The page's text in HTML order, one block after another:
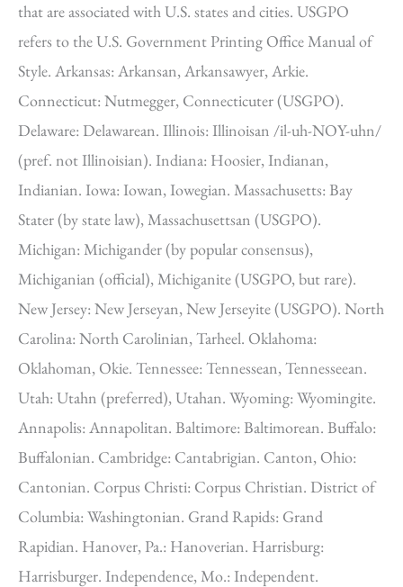
that are associated with U.S. states and cities. USGPO
refers to the U.S. Government Printing Office Manual of
Style. Arkansas: Arkansan, Arkansawyer, Arkie.
Connecticut: Nutmegger, Connecticuter (USGPO).
Delaware: Delawarean. Illinois: Illinoisan /il-uh-NOY-uhn/
(pref. not Illinoisian). Indiana: Hoosier, Indianan,
Indianian. Iowa: Iowan, Iowegian. Massachusetts: Bay
Stater (by state law), Massachusettsan (USGPO).
Michigan: Michigander (by popular consensus),
Michiganian (official), Michiganite (USGPO, but rare).
New Jersey: New Jerseyan, New Jerseyite (USGPO). North
Carolina: North Carolinian, Tarheel. Oklahoma:
Oklahoman, Okie. Tennessee: Tennessean, Tennesseean.
Utah: Utahn (preferred), Utahan. Wyoming: Wyomingite.
Annapolis: Annapolitan. Baltimore: Baltimorean. Buffalo:
Buffalonian. Cambridge: Cantabrigian. Canton, Ohio:
Cantonian. Corpus Christi: Corpus Christian. District of
Columbia: Washingtonian. Grand Rapids: Grand
Rapidian. Hanover, Pa.: Hanoverian. Harrisburg:
Harrisburger. Independence, Mo.: Independent.